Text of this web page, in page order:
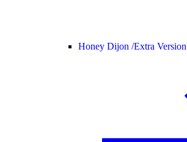
Honey Dijon /Extra Version